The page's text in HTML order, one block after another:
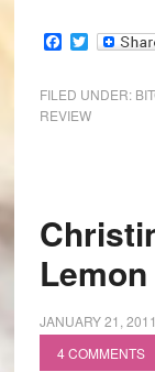
Facebook
Twitter
FILED UNDER:
REVIEW
JANUARY 21, 2011
4 COMMENTS